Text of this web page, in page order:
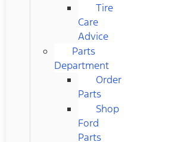
Tire
Care
Advice
Parts
Department
Order
Parts
Shop
Ford
Parts